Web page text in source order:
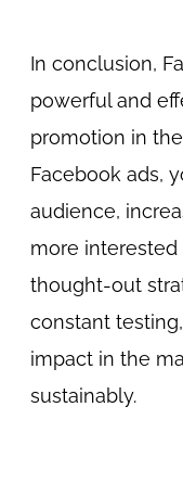
In conclusion,
powerful and
promotion in
Facebook ads,
audience,
more
thought-out
constant
impact in the
sustainably.